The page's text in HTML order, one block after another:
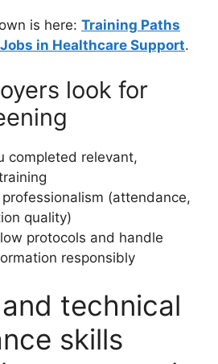
is here: Training Paths
in Healthcare Support.
look for
completed relevant,
(attendance,
quality)
protocols and handle
responsibly
technical
skills